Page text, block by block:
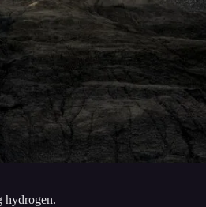
hydrogen.